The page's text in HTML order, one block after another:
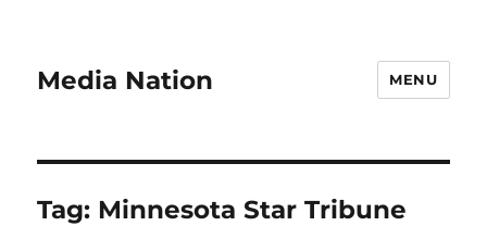
Media Nation MENU
Tag: Minnesota Star Tribune